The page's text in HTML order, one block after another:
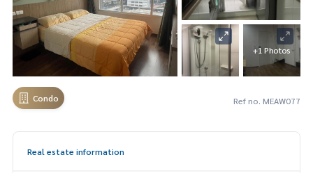
+1 Photos
Condo Ref no. MEAW077
Real estate information